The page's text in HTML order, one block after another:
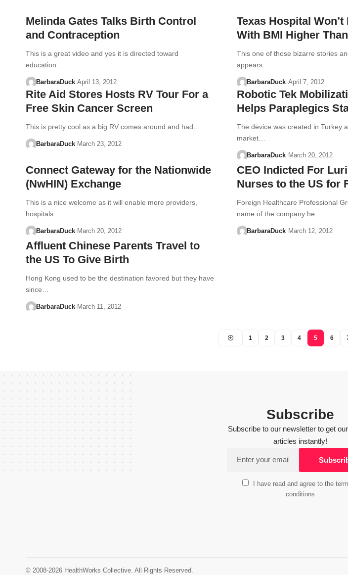
Melinda Gates Talks Birth Control
and Contraception
This is a great video and yes it is directed toward
education…
BarbaraDuck April 13, 2012
Texas Hospital
With BMI Higher
This one of those bizarre stories
appears…
BarbaraDuck April 7, 2012
Rite Aid Stores Hosts RV Tour For a
Free Skin Cancer Screen
This is pretty cool as a big RV comes around and had…
BarbaraDuck March 23, 2012
Robotic Tek
Helps Paraplegics
The device was created in Turkey
market…
BarbaraDuck March 20, 2012
Connect Gateway for the Nationwide
(NwHIN) Exchange
This is a nice welcome as it will enable more providers,
hospitals…
BarbaraDuck March 20, 2012
CEO Indicted For
Nurses to the US for
Foreign Healthcare Professional
name of the company he…
BarbaraDuck March 12, 2012
Affluent Chinese Parents Travel to
the US To Give Birth
Hong Kong used to be the destination favored but they have
since…
BarbaraDuck March 11, 2012
1 2 3 4 5 6
Subscribe
Subscribe to our newsletter to get
articles instantly!
I have read and agree to the
conditions
© 2008-2026 HealthWorks Collective. All Rights Reserved.